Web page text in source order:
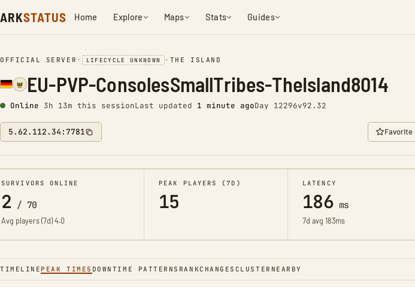
ARKSTATUS Home Explore Maps Stats Guides
OFFICIAL SERVER • LIFECYCLE UNKNOWN • THE ISLAND
EU-PVP-ConsolesSmallTribes-TheIsland8014
Online 3h 13m this sessionLast updated 1 minute agoDay 12296v92.32
5.62.112.34:7781 Favorite
SURVIVORS ONLINE
2 / 70
Avg players (7d)4.0
PEAK PLAYERS (7D)
15
LATENCY
186 ms
7d avg 183ms
TIMELINE PEAK TIMES DOWNTIME PATTERNS RANKCHANGES CLUSTER NEARBY